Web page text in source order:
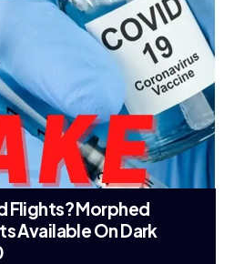
Flights? Morphed
Available On Dark